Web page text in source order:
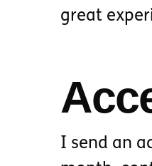
great
I send an